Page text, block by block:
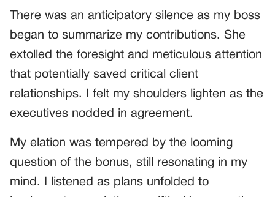
There was an anticipatory silence as my boss
began to summarize my contributions. She
extolled the foresight and meticulous attention
that potentially saved critical client
relationships. I felt my shoulders lighten as the
executives nodded in agreement.
My elation was tempered by the looming
question of the bonus, still resonating in my
mind. I listened as plans unfolded to